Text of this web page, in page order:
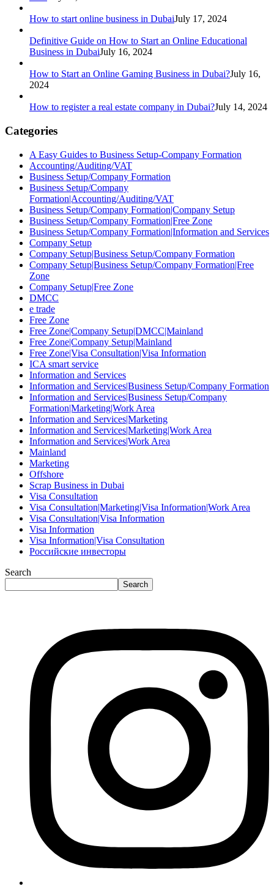
How to start online business in DubaiJuly 17, 2024
Definitive Guide on How to Start an Online Educational
Business in DubaiJuly 16, 2024
How to Start an Online Gaming Business in Dubai?July 16,
2024
How to register a real estate company in Dubai?July 14, 2024
Categories
A Easy Guides to Business Setup-Company Formation
Accounting/Auditing/VAT
Business Setup/Company Formation
Business Setup/Company
Formation|Accounting/Auditing/VAT
Business Setup/Company Formation|Company Setup
Business Setup/Company Formation|Free Zone
Business Setup/Company Formation|Information and Services
Company Setup
Company Setup|Business Setup/Company Formation
Company Setup|Business Setup/Company Formation|Free
Zone
Company Setup|Free Zone
DMCC
e trade
Free Zone
Free Zone|Company Setup|DMCC|Mainland
Free Zone|Company Setup|Mainland
Free Zone|Visa Consultation|Visa Information
ICA smart service
Information and Services
Information and Services|Business Setup/Company Formation
Information and Services|Business Setup/Company
Formation|Marketing|Work Area
Information and Services|Marketing
Information and Services|Marketing|Work Area
Information and Services|Work Area
Mainland
Marketing
Offshore
Scrap Business in Dubai
Visa Consultation
Visa Consultation|Marketing|Visa Information|Work Area
Visa Consultation|Visa Information
Visa Information
Visa Information|Visa Consultation
Российские инвесторы
Search
Search